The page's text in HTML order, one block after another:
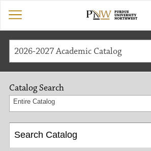
2026-2027 Academic Catalog
Catalog Search
Entire Catalog